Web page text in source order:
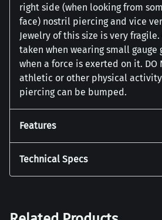
right side (when looking from
face) nostril piercing and vice
Jewelry of this size is very
taken when wearing small gauge
when a force is exerted on it. DO
athletic or other physical
piercing can be bumped.
Features
Technical Specs